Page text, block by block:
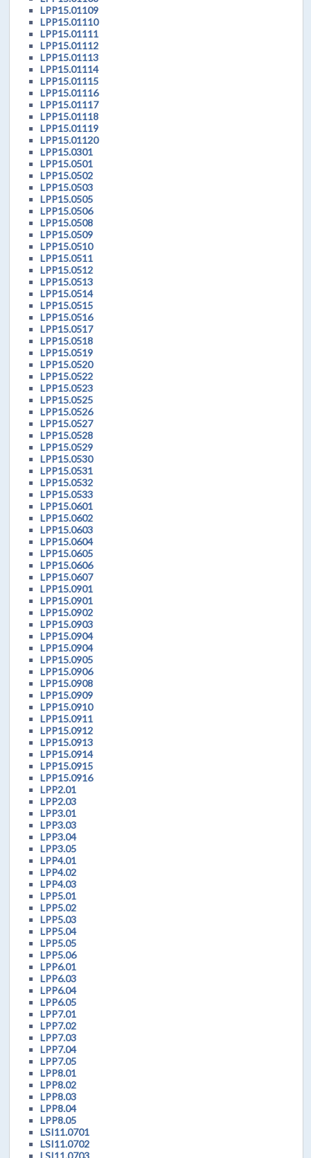
LPP15.01109
LPP15.01110
LPP15.01111
LPP15.01112
LPP15.01113
LPP15.01114
LPP15.01115
LPP15.01116
LPP15.01117
LPP15.01118
LPP15.01119
LPP15.01120
LPP15.0301
LPP15.0501
LPP15.0502
LPP15.0503
LPP15.0505
LPP15.0506
LPP15.0508
LPP15.0509
LPP15.0510
LPP15.0511
LPP15.0512
LPP15.0513
LPP15.0514
LPP15.0515
LPP15.0516
LPP15.0517
LPP15.0518
LPP15.0519
LPP15.0520
LPP15.0522
LPP15.0523
LPP15.0525
LPP15.0526
LPP15.0527
LPP15.0528
LPP15.0529
LPP15.0530
LPP15.0531
LPP15.0532
LPP15.0533
LPP15.0601
LPP15.0602
LPP15.0603
LPP15.0604
LPP15.0605
LPP15.0606
LPP15.0607
LPP15.0901
LPP15.0901
LPP15.0902
LPP15.0903
LPP15.0904
LPP15.0904
LPP15.0905
LPP15.0906
LPP15.0908
LPP15.0909
LPP15.0910
LPP15.0911
LPP15.0912
LPP15.0913
LPP15.0914
LPP15.0915
LPP15.0916
LPP2.01
LPP2.03
LPP3.01
LPP3.03
LPP3.04
LPP3.05
LPP4.01
LPP4.02
LPP4.03
LPP5.01
LPP5.02
LPP5.03
LPP5.04
LPP5.05
LPP5.06
LPP6.01
LPP6.03
LPP6.04
LPP6.05
LPP7.01
LPP7.02
LPP7.03
LPP7.04
LPP7.05
LPP8.01
LPP8.02
LPP8.03
LPP8.04
LPP8.05
LSI11.0701
LSI11.0702
LSI11.0703